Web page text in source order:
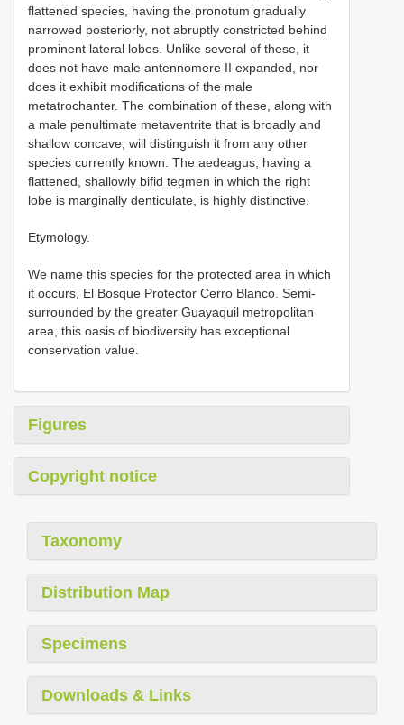
flattened species, having the pronotum gradually
narrowed posteriorly, not abruptly constricted behind
prominent lateral lobes. Unlike several of these, it
does not have male antennomere II expanded, nor
does it exhibit modifications of the male
metatrochanter. The combination of these, along with
a male penultimate metaventrite that is broadly and
shallow concave, will distinguish it from any other
species currently known. The aedeagus, having a
flattened, shallowly bifid tegmen in which the right
lobe is marginally denticulate, is highly distinctive.
Etymology.
We name this species for the protected area in which
it occurs, El Bosque Protector Cerro Blanco. Semi-
surrounded by the greater Guayaquil metropolitan
area, this oasis of biodiversity has exceptional
conservation value.
Figures
Copyright notice
Taxonomy
Distribution Map
Specimens
Downloads & Links